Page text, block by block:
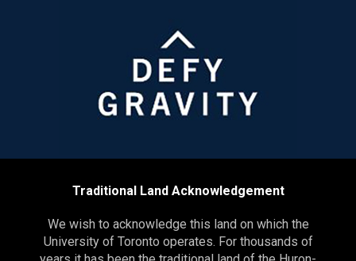
Traditional Land Acknowledgement
We wish to acknowledge this land on which the
University of Toronto operates. For thousands of